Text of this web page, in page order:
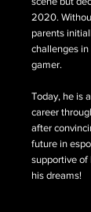
2020.
parents
challenges
gamer.
Today, he is
career
after
future in
supportive of
his dreams!